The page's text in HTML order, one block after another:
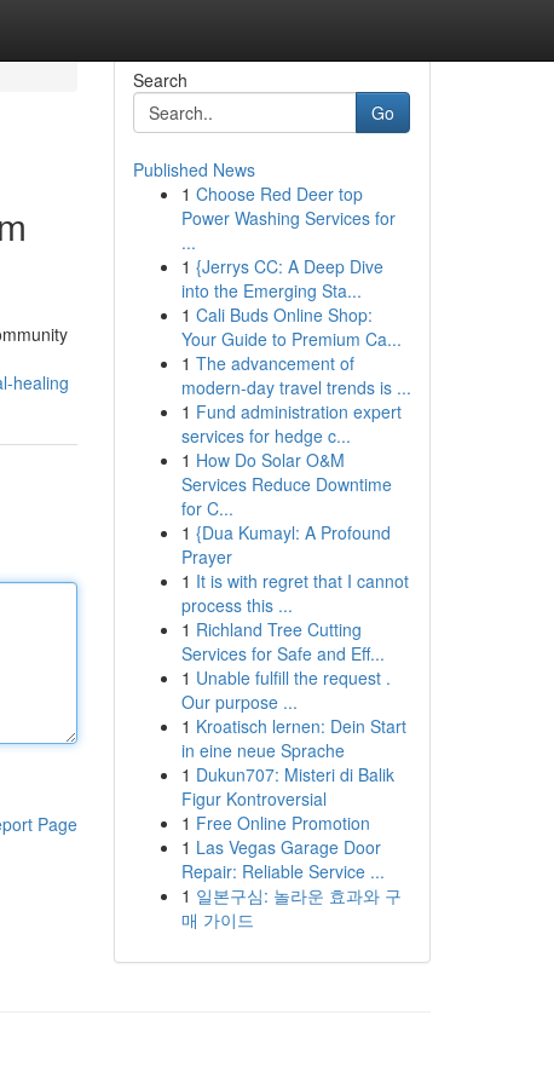
healing
Page
Search
Go
Published News
1 Choose Red Deer top
Power Washing Services for
...
1 {Jerrys CC: A Deep Dive
into the Emerging Sta...
1 Cali Buds Online Shop:
Your Guide to Premium Ca...
1 The advancement of
modern-day travel trends is ...
1 Fund administration expert
services for hedge c...
1 How Do Solar O&M
Services Reduce Downtime
for C...
1 {Dua Kumayl: A Profound
Prayer
1 It is with regret that I cannot
process this ...
1 Richland Tree Cutting
Services for Safe and Eff...
1 Unable fulfill the request .
Our purpose ...
1 Kroatisch lernen: Dein Start
in eine neue Sprache
1 Dukun707: Misteri di Balik
Figur Kontroversial
1 Free Online Promotion
1 Las Vegas Garage Door
Repair: Reliable Service ...
1 일본구심: 놀라운 효과와 구
매 가이드